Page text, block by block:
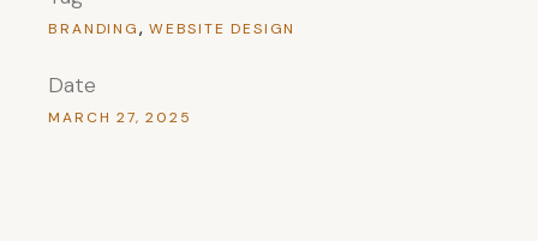
BRANDING WEBSITE DESIGN
Date
MARCH 27, 2025